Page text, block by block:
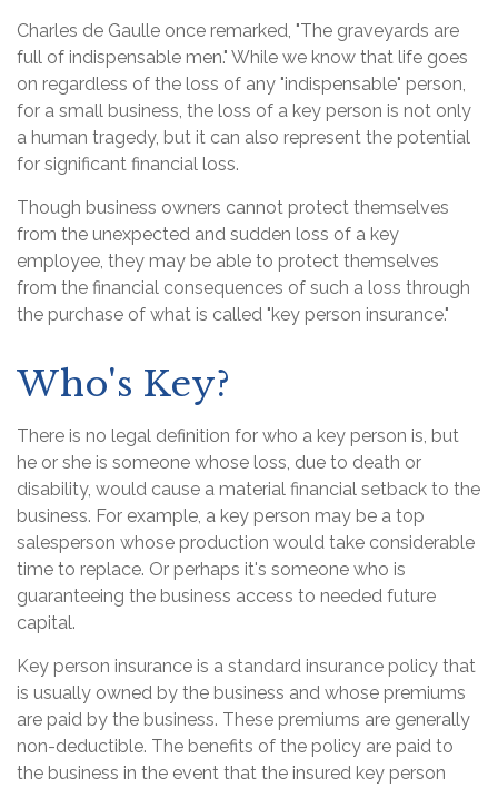
Charles de Gaulle once remarked, "The graveyards are
full of indispensable men." While we know that life goes
on regardless of the loss of any "indispensable" person,
for a small business, the loss of a key person is not only
a human tragedy, but it can also represent the potential
for significant financial loss.
Though business owners cannot protect themselves
from the unexpected and sudden loss of a key
employee, they may be able to protect themselves
from the financial consequences of such a loss through
the purchase of what is called "key person insurance."
Who's Key?
There is no legal definition for who a key person is, but
he or she is someone whose loss, due to death or
disability, would cause a material financial setback to the
business. For example, a key person may be a top
salesperson whose production would take considerable
time to replace. Or perhaps it's someone who is
guaranteeing the business access to needed future
capital.
Key person insurance is a standard insurance policy that
is usually owned by the business and whose premiums
are paid by the business. These premiums are generally
non-deductible. The benefits of the policy are paid to
the business in the event that the insured key person